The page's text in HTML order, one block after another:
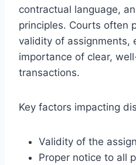
contractual language,
principles. Courts often
validity of assignments,
importance of clear,
transactions.
Key factors impacting
Validity of the
Proper notice to all